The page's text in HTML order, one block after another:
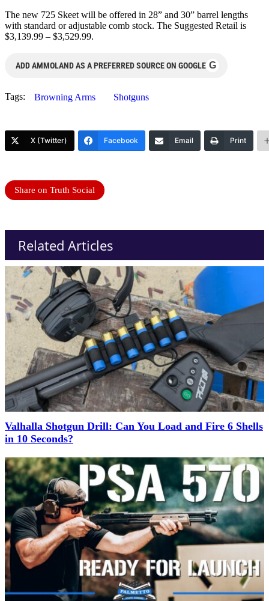
The new 725 Skeet will be offered in 28” and 30” barrel lengths
with standard or adjustable comb stock. The Suggested Retail is
$3,139.99 – $3,529.99.
ADD AMMOLAND AS A PREFERRED SOURCE ON GOOGLE G
Tags: Browning Arms Shotguns
X (Twitter) Facebook Email Print
Share on Truth Social
Related Articles
Valhalla Shotgun Drill: Can You Load and Fire 6 Shells
in 10 Seconds?